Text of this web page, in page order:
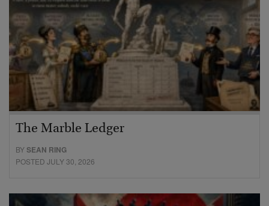
The Marble Ledger
BYSEAN RING
POSTED JULY 30, 2026